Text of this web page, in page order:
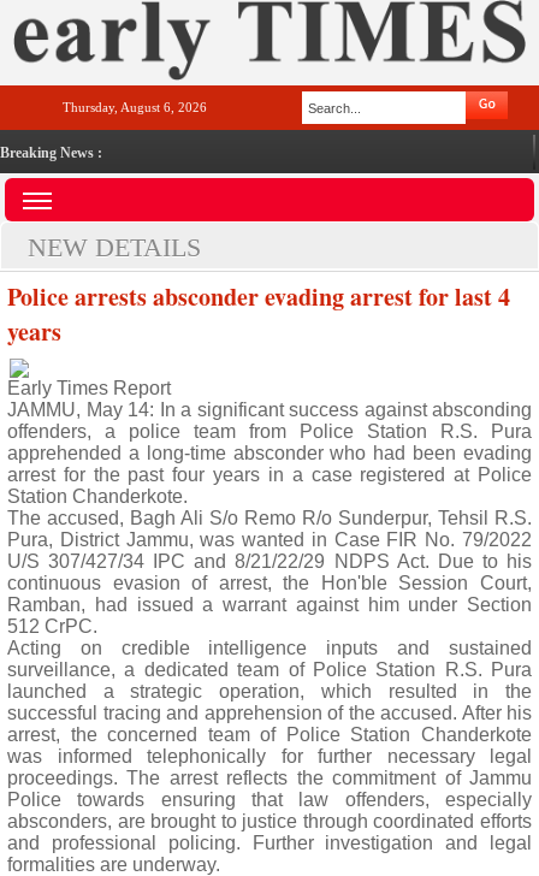
Thursday, August 6, 2026
Breaking News :
NEW DETAILS
Police arrests absconder evading arrest for last 4
years
Early Times Report
JAMMU, May 14: In a significant success against absconding
offenders, a police team from Police Station R.S. Pura
apprehended a long-time absconder who had been evading
arrest for the past four years in a case registered at Police
Station Chanderkote.
The accused, Bagh Ali S/o Remo R/o Sunderpur, Tehsil R.S.
Pura, District Jammu, was wanted in Case FIR No. 79/2022
U/S 307/427/34 IPC and 8/21/22/29 NDPS Act. Due to his
continuous evasion of arrest, the Hon'ble Session Court,
Ramban, had issued a warrant against him under Section
512 CrPC.
Acting on credible intelligence inputs and sustained
surveillance, a dedicated team of Police Station R.S. Pura
launched a strategic operation, which resulted in the
successful tracing and apprehension of the accused. After his
arrest, the concerned team of Police Station Chanderkote
was informed telephonically for further necessary legal
proceedings. The arrest reflects the commitment of Jammu
Police towards ensuring that law offenders, especially
absconders, are brought to justice through coordinated efforts
and professional policing. Further investigation and legal
formalities are underway.